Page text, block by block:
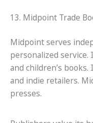
13. Midpoint Trade
Midpoint serves
personalized
and children’s
and indie retailers.
presses.